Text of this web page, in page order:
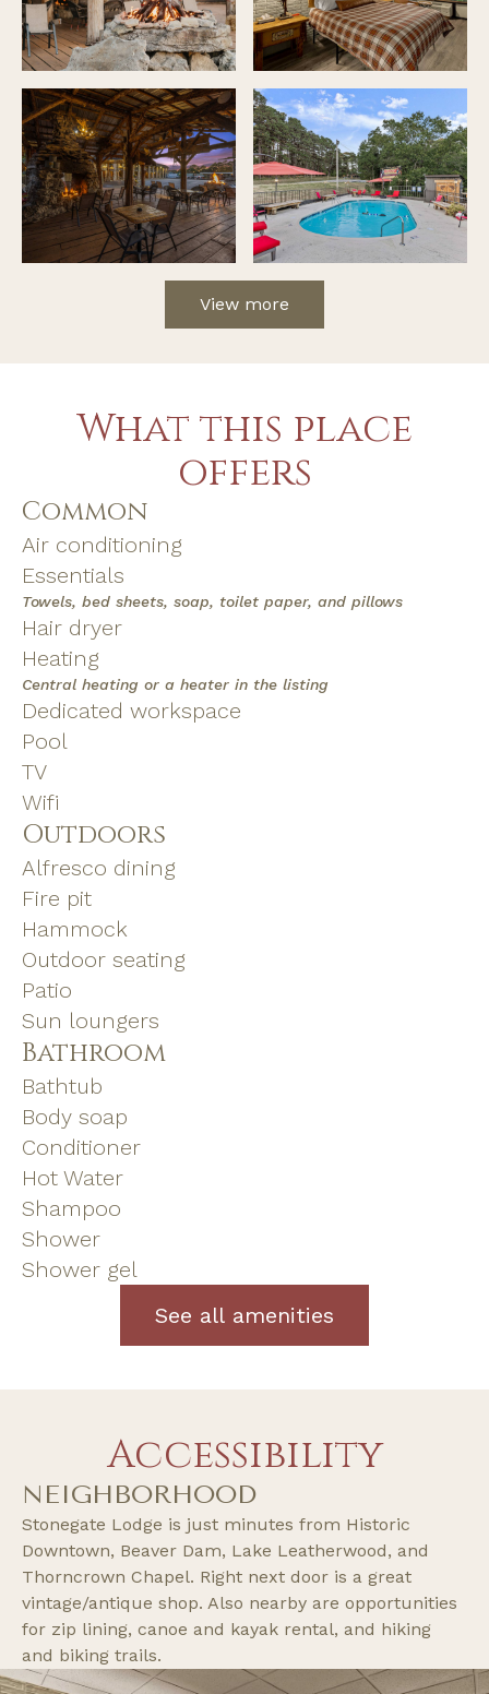
View more
What this place
offers
Common
Air conditioning
Essentials
Towels, bed sheets, soap, toilet paper, and pillows
Hair dryer
Heating
Central heating or a heater in the listing
Dedicated workspace
Pool
TV
Wifi
Outdoors
Alfresco dining
Fire pit
Hammock
Outdoor seating
Patio
Sun loungers
Bathroom
Bathtub
Body soap
Conditioner
Hot Water
Shampoo
Shower
Shower gel
See all amenities
Accessibility
NEIGHBORHOOD
Stonegate Lodge is just minutes from Historic
Downtown, Beaver Dam, Lake Leatherwood, and
Thorncrown Chapel. Right next door is a great
vintage/antique shop. Also nearby are opportunities
for zip lining, canoe and kayak rental, and hiking
and biking trails.